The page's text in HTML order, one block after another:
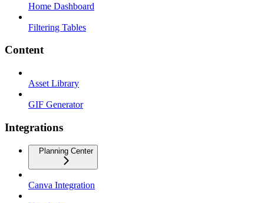
Home Dashboard
Filtering Tables
Content
Asset Library
GIF Generator
Integrations
Planning Center
Canva Integration